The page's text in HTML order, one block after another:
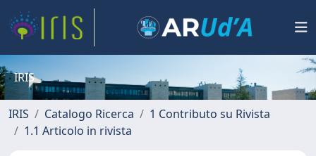
IRIS
IRIS Catalogo Ricerca
1 Contributo su Rivista
1.1 Articolo in rivista